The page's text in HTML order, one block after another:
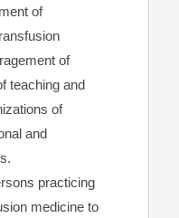
of
of
teaching and
of
and
practicing
medicine to